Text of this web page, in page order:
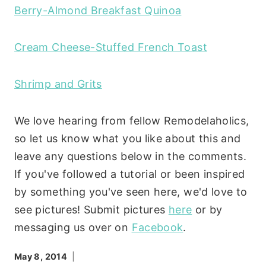
Berry-Almond Breakfast Quinoa
Cream Cheese-Stuffed French Toast
Shrimp and Grits
We love hearing from fellow Remodelaholics,
so let us know what you like about this and
leave any questions below in the comments.
If you've followed a tutorial or been inspired
by something you've seen here, we'd love to
see pictures! Submit pictures here or by
messaging us over on Facebook.
May 8, 2014